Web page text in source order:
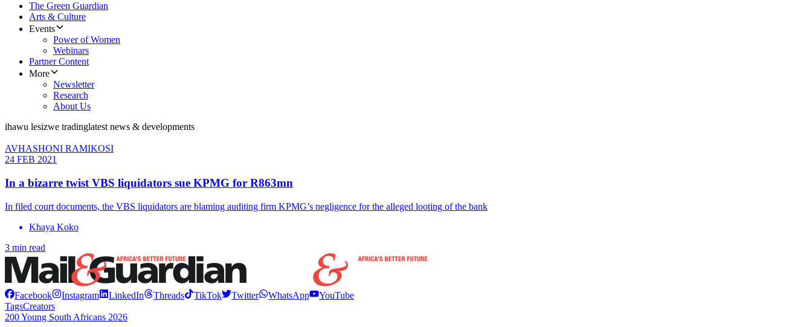
The Green Guardian
Arts & Culture
Events
Power of Women
Webinars
Partner Content
More
Newsletter
Research
About Us
ihawu lesizwe tradinglatest news & developments
AVHASHONI RAMIKOSI
24 FEB 2021
In a bizarre twist VBS liquidators sue KPMG for R863mn
In filed court documents, the VBS liquidators are blaming auditing firm KPMG’s negligence for the alleged looting of the bank
Khaya Koko
3 min read
Facebook Instagram LinkedIn Threads TikTok Twitter WhatsApp
YouTube
TagsCreators
200 Young South Africans 2026